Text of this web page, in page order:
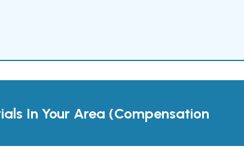
In Your Area (Compensation